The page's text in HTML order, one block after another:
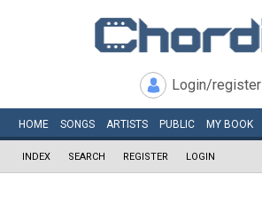
Login/register
HOME SONGS ARTISTS PUBLIC MY BOOK
INDEX SEARCH REGISTER LOGIN